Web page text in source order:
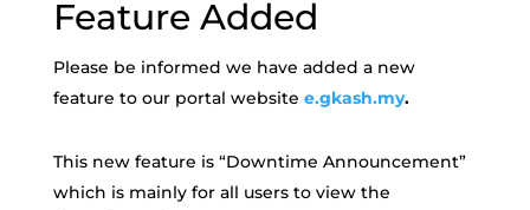
Feature Added
Please be informed we have added a new
feature to our portal website e.gkash.my.
This new feature is “Downtime Announcement”
which is mainly for all users to view the